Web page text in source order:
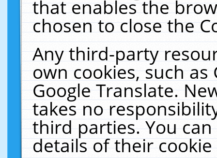
that enables the
chosen to close the
Any third-party
own cookies, such
Google Translate.
takes no
third parties. You
details of their